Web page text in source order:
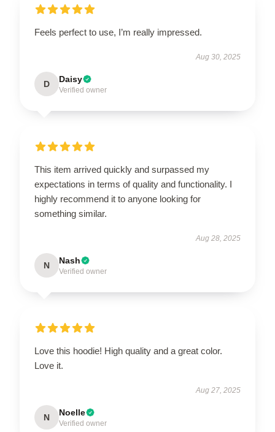
Feels perfect to use, I’m really impressed.
Aug 30, 2025
D Daisy
Verified owner
This item arrived quickly and surpassed my
expectations in terms of quality and functionality. I
highly recommend it to anyone looking for
something similar.
Aug 28, 2025
N Nash
Verified owner
Love this hoodie! High quality and a great color.
Love it.
Aug 27, 2025
N Noelle
Verified owner